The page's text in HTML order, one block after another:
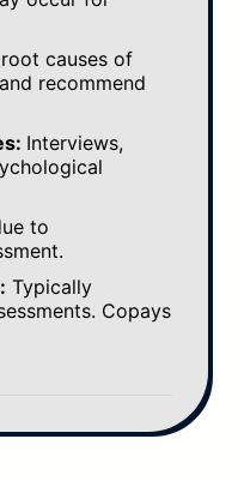
causes of
recommend
Interviews,
to
Typically
Copays